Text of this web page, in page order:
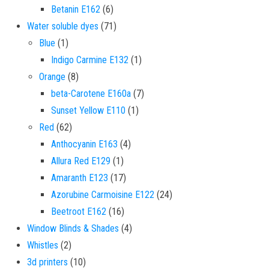
Betanin E162 66 products
Water soluble dyes 7171 products
Blue 11 product
Indigo Carmine E132 11 product
Orange 88 products
beta-Carotene E160a 77 products
Sunset Yellow E110 11 product
Red 6262 products
Anthocyanin E163 44 products
Allura Red E129 11 product
Amaranth E123 1717 products
Azorubine Carmoisine E122 2424 products
Beetroot E162 1616 products
Window Blinds & Shades 44 products
Whistles 22 products
3d printers 1010 products